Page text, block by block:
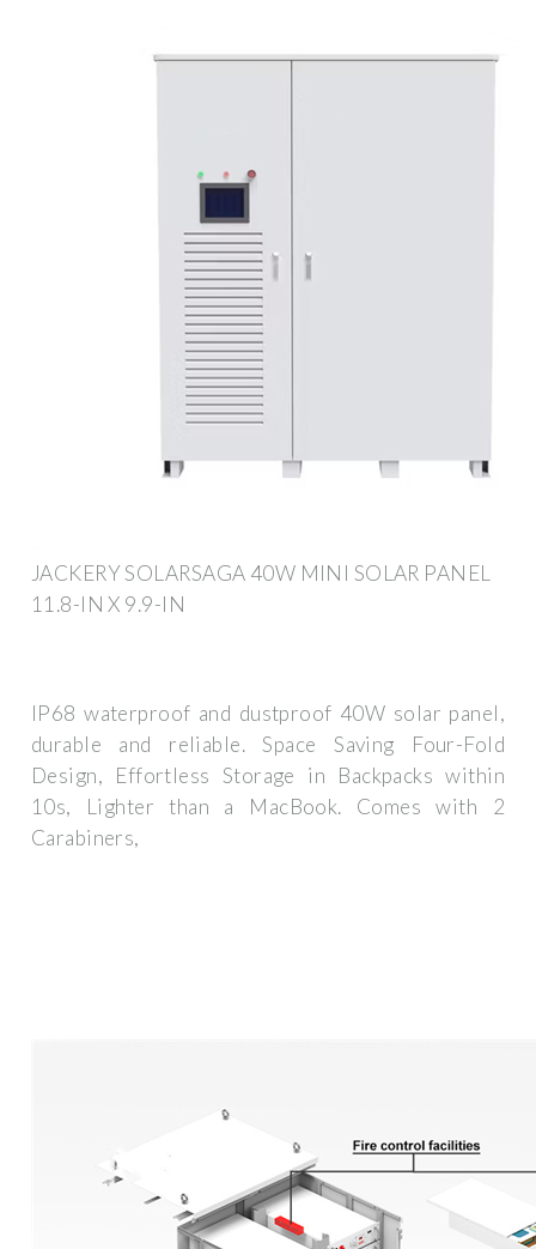
JACKERY SOLARSAGA 40W MINI SOLAR PANEL
11.8-IN X 9.9-IN
IP68 waterproof and dustproof 40W solar panel,
durable and reliable. Space Saving Four-Fold
Design, Effortless Storage in Backpacks within
10s, Lighter than a MacBook. Comes with 2
Carabiners,